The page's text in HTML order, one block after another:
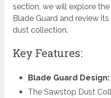
section, we will explore
Blade Guard and review
dust collection.
Key Features:
Blade Guard Design:
The Sawstop Dust